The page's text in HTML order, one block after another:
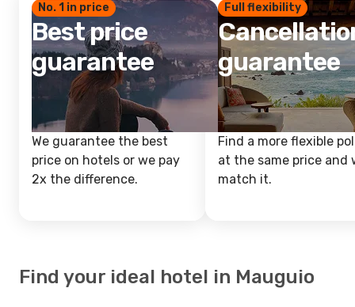
No. 1 in price
Best price
guarantee
We guarantee the best
price on hotels or we pay
2x the difference.
Full flexibility
guarantee
Find a more flexible
at the same price and
match it.
Find your ideal hotel in Mauguio